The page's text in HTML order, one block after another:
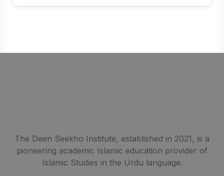
The Deen Seekho Institute, established in 2021, is a
pioneering academic Islamic education provider of
Islamic Studies in the Urdu language.